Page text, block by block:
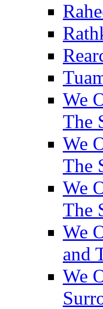
We
The
We
The
We
The
We
and
We